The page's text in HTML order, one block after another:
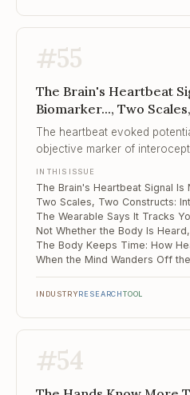
#55
The Brain's Heartbeat
Biomarker..., Two
The Wearable Says It
System...
The heartbeat evoked
objective marker of
IN THIS ISSUE
INDUSTRYRESEARCHTOOL
#54